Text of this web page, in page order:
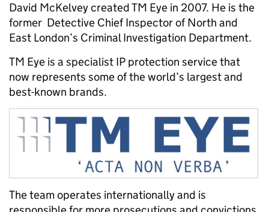
David McKelvey created TM Eye in 2007. He is the
former Detective Chief Inspector of North and
East London’s Criminal Investigation Department.
TM Eye is a specialist IP protection service that
now represents some of the world’s largest and
best-known brands.
The team operates internationally and is